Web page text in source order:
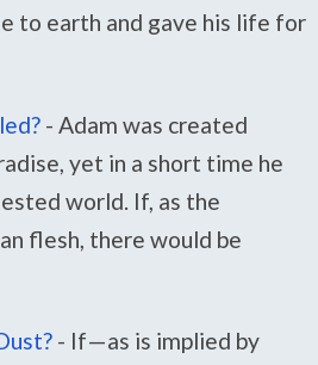
to earth and gave his life for
- Adam was created
yet in a short time he
world. If, as the
flesh, there would be
- If—as is implied by